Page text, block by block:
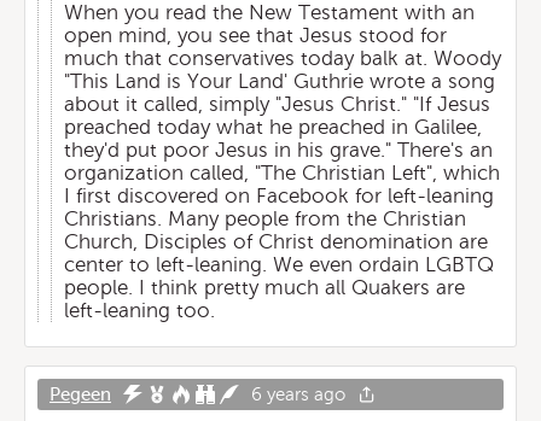
When you read the New Testament with an
open mind, you see that Jesus stood for
much that conservatives today balk at. Woody
"This Land is Your Land' Guthrie wrote a song
about it called, simply "Jesus Christ." "If Jesus
preached today what he preached in Galilee,
they'd put poor Jesus in his grave." There's an
organization called, "The Christian Left", which
I first discovered on Facebook for left-leaning
Christians. Many people from the Christian
Church, Disciples of Christ denomination are
center to left-leaning. We even ordain LGBTQ
people. I think pretty much all Quakers are
left-leaning too.
Pegeen 6 years ago